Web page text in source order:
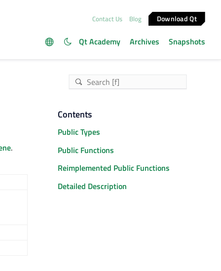
Contact Us Blog Download Qt
Qt Academy Archives Snapshots
.
Contents
Public Types
Public Functions
Reimplemented Public Functions
Detailed Description